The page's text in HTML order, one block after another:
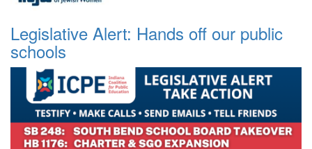
Legislative Alert: Hands off our public
schools